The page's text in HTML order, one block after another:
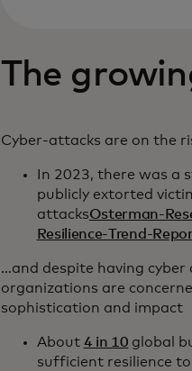
The
Cyber-attacks are on the
In 2023, there was a
publicly extorted
attacksOsterman-
Resilience-Trend-
…and despite having cyber
organizations are
sophistication and impact
About 4 in 10 global
sufficient resilience